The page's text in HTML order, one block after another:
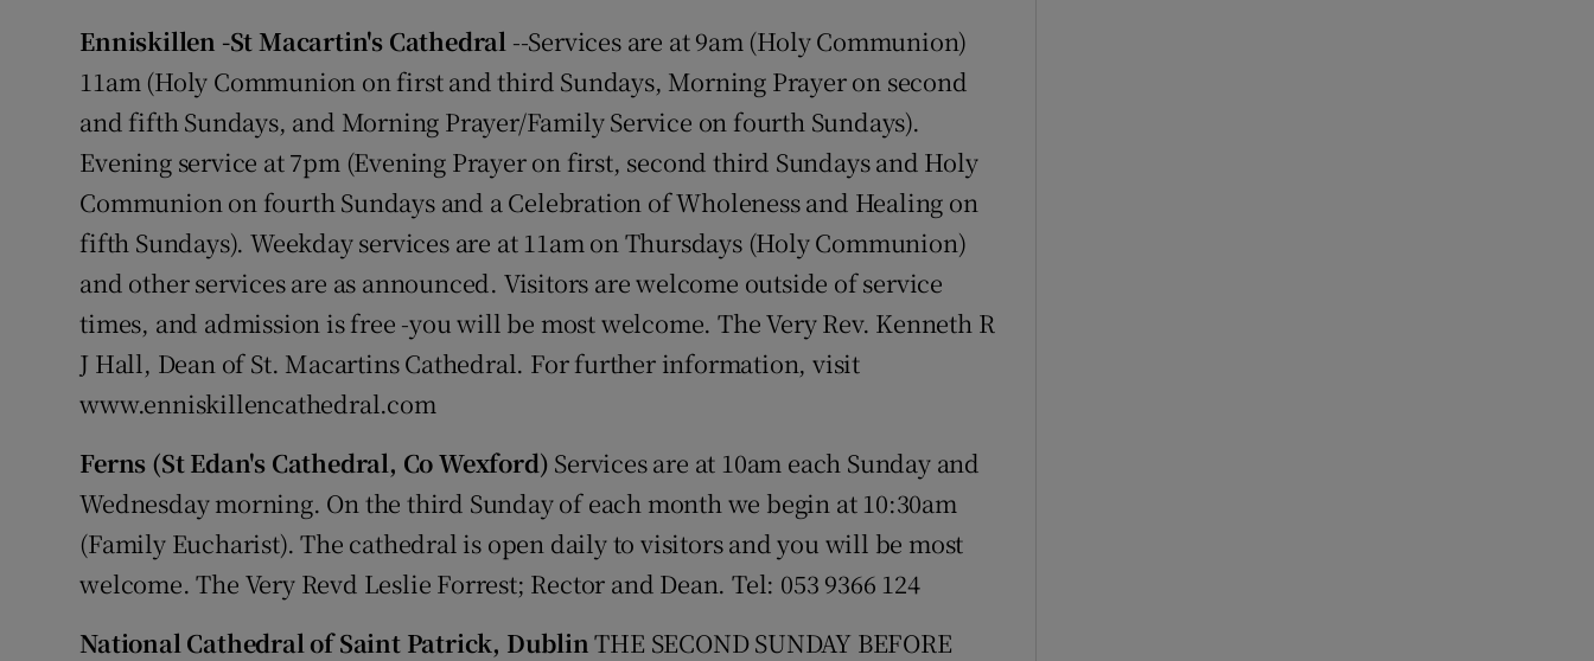
Enniskillen -St Macartin's Cathedral --Services are at 9am (Holy Communion)
11am (Holy Communion on first and third Sundays, Morning Prayer on second
and fifth Sundays, and Morning Prayer/Family Service on fourth Sundays).
Evening service at 7pm (Evening Prayer on first, second third Sundays and Holy
Communion on fourth Sundays and a Celebration of Wholeness and Healing on
fifth Sundays). Weekday services are at 11am on Thursdays (Holy Communion)
and other services are as announced. Visitors are welcome outside of service
times, and admission is free -you will be most welcome. The Very Rev. Kenneth R
J Hall, Dean of St. Macartins Cathedral. For further information, visit
www.enniskillencathedral.com
Ferns (St Edan's Cathedral, Co Wexford) Services are at 10am each Sunday and
Wednesday morning. On the third Sunday of each month we begin at 10:30am
(Family Eucharist). The cathedral is open daily to visitors and you will be most
welcome. The Very Revd Leslie Forrest; Rector and Dean. Tel: 053 9366 124
National Cathedral of Saint Patrick, DublinTHE SECOND SUNDAY BEFORE